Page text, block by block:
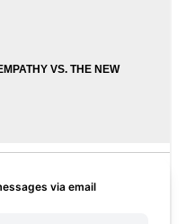
VS. THE NEW
via email